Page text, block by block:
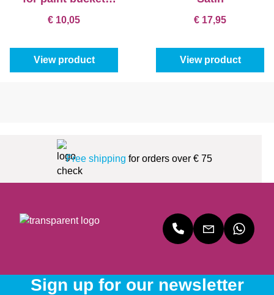
€ 10,05
View product
€ 17,95
View product
Free shipping for orders over € 75
Sign up for our newsletter